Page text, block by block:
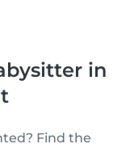
in
Find the